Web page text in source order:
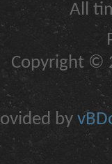
All
Copyright ©
by